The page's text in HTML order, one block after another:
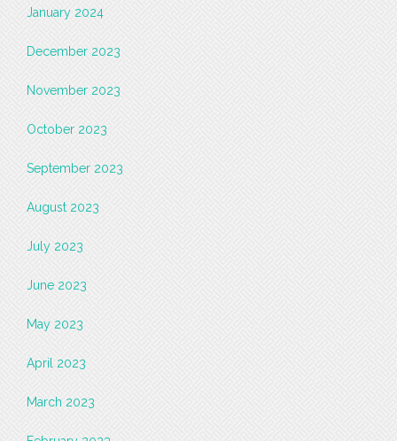
January 2024
December 2023
November 2023
October 2023
September 2023
August 2023
July 2023
June 2023
May 2023
April 2023
March 2023